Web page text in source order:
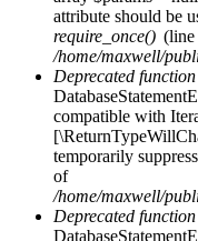
attribute should be
require_once() (line
/home/maxwell/
Deprecated function
compatible with
temporarily
of
/home/maxwell/
Deprecated function